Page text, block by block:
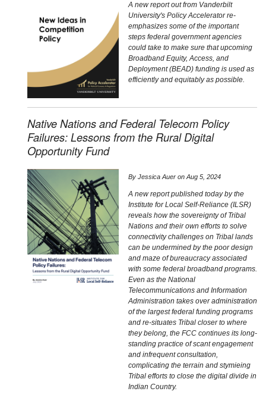
A new report out from Vanderbilt
University's Policy Accelerator re-
emphasizes some of the important
steps federal government agencies
could take to make sure that upcoming
Broadband Equity, Access, and
Deployment (BEAD) funding is used as
efficiently and equitably as possible.
Native Nations and Federal Telecom Policy
Failures: Lessons from the Rural Digital
Opportunity Fund
By Jessica Aueron Aug 5, 2024
A new report published today by the
Institute for Local Self-Reliance (ILSR)
reveals how the sovereignty of Tribal
Nations and their own efforts to solve
connectivity challenges on Tribal lands
can be undermined by the poor design
and maze of bureaucracy associated
with some federal broadband programs.
Even as the National
Telecommunications and Information
Administration takes over administration
of the largest federal funding programs
and re-situates Tribal closer to where
they belong, the FCC continues its long-
standing practice of scant engagement
and infrequent consultation,
complicating the terrain and stymieing
Tribal efforts to close the digital divide in
Indian Country.